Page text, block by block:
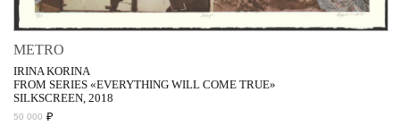
METRO
IRINA KORINA
FROM SERIES «EVERYTHING WILL COME TRUE»
SILKSCREEN, 2018
50 000 ₽